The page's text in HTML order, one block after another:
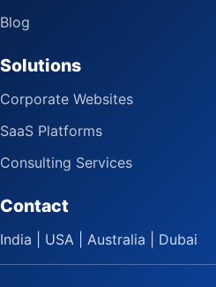
Blog
Solutions
Corporate Websites
SaaS Platforms
Consulting Services
Contact
India | USA | Australia | Dubai